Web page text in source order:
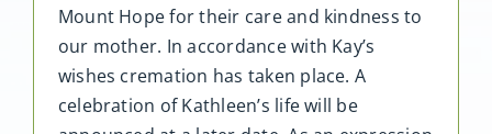
Mount Hope for their care and kindness to
our mother. In accordance with Kay’s
wishes cremation has taken place. A
celebration of Kathleen’s life will be